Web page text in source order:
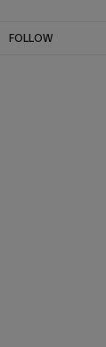
FOLLOW